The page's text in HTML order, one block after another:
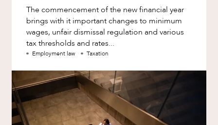
The commencement of the new financial year
brings with it important changes to minimum
wages, unfair dismissal regulation and various
tax thresholds and rates...
Employment law Taxation